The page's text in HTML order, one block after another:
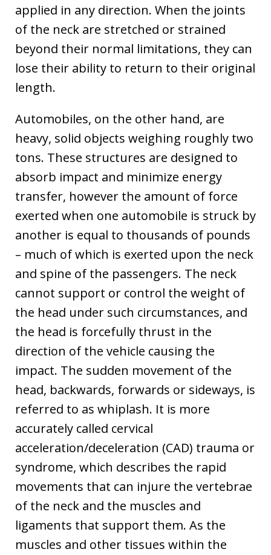
applied in any direction. When the joints
of the neck are stretched or strained
beyond their normal limitations, they can
lose their ability to return to their original
length.
Automobiles, on the other hand, are
heavy, solid objects weighing roughly two
tons. These structures are designed to
absorb impact and minimize energy
transfer, however the amount of force
exerted when one automobile is struck by
another is equal to thousands of pounds
– much of which is exerted upon the neck
and spine of the passengers. The neck
cannot support or control the weight of
the head under such circumstances, and
the head is forcefully thrust in the
direction of the vehicle causing the
impact. The sudden movement of the
head, backwards, forwards or sideways, is
referred to as whiplash. It is more
accurately called cervical
acceleration/deceleration (CAD) trauma or
syndrome, which describes the rapid
movements that can injure the vertebrae
of the neck and the muscles and
ligaments that support them. As the
muscles and other tissues within the